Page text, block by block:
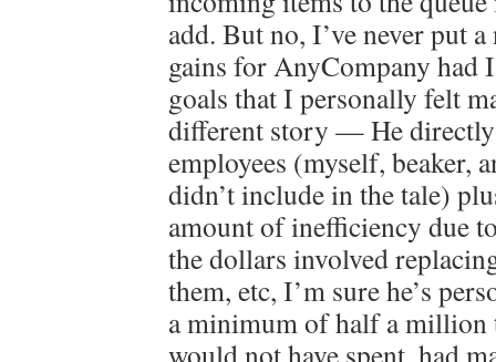
add. But no, I’ve never put
gains for AnyCompany had
goals that I personally felt
different story — He
employees (myself, beaker,
didn’t include in the tale)
amount of inefficiency due
the dollars involved
them, etc, I’m sure he’s
a minimum of half a million
would not have spent, had